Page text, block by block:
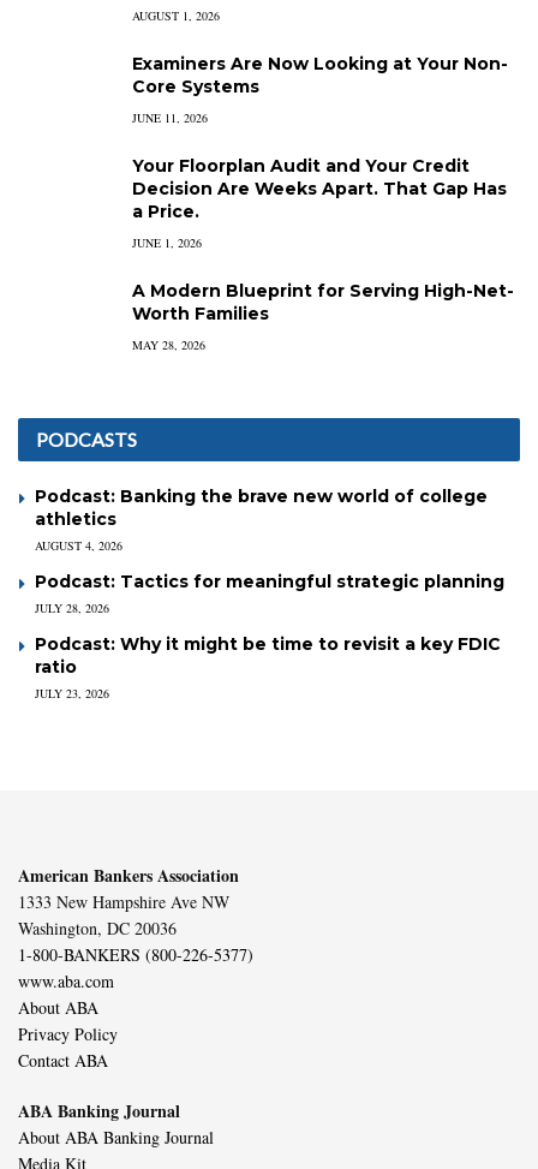
AUGUST 1, 2026
Examiners Are Now Looking at Your Non-
Core Systems
JUNE 11, 2026
Your Floorplan Audit and Your Credit
Decision Are Weeks Apart. That Gap Has
a Price.
JUNE 1, 2026
A Modern Blueprint for Serving High-Net-
Worth Families
MAY 28, 2026
PODCASTS
Podcast: Banking the brave new world of college
athletics
AUGUST 4, 2026
Podcast: Tactics for meaningful strategic planning
JULY 28, 2026
Podcast: Why it might be time to revisit a key FDIC
ratio
JULY 23, 2026
American Bankers Association
1333 New Hampshire Ave NW
Washington, DC 20036
1-800-BANKERS (800-226-5377)
www.aba.com
About ABA
Privacy Policy
Contact ABA
ABA Banking Journal
About ABA Banking Journal
Media Kit